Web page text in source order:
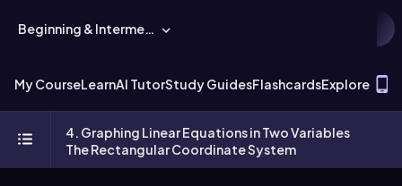
Beginning & Intermediate Algebra
My CourseLearnAI TutorStudy GuidesFlashcardsExplore
4. Graphing Linear Equations in Two Variables
The Rectangular Coordinate System